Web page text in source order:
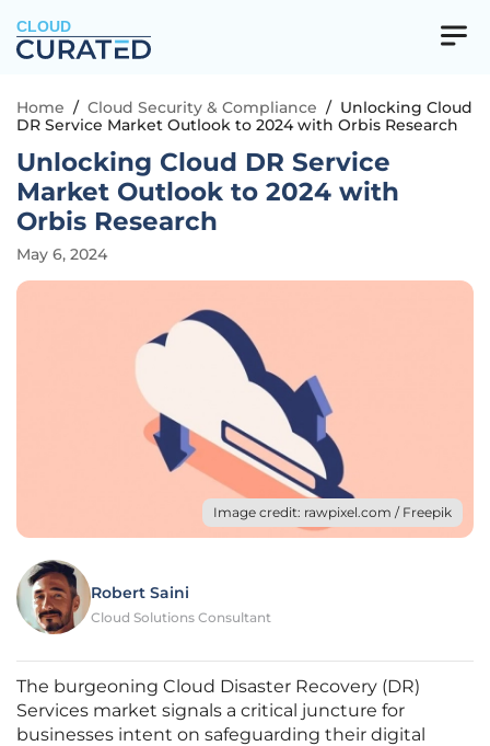
CLOUD
Home / Cloud Security & Compliance / Unlocking Cloud
DR Service Market Outlook to 2024 with Orbis Research
Unlocking Cloud DR Service
Market Outlook to 2024 with
Orbis Research
May 6, 2024
Image credit: rawpixel.com / Freepik
Robert Saini
Cloud Solutions Consultant
The burgeoning Cloud Disaster Recovery (DR)
Services market signals a critical juncture for
businesses intent on safeguarding their digital